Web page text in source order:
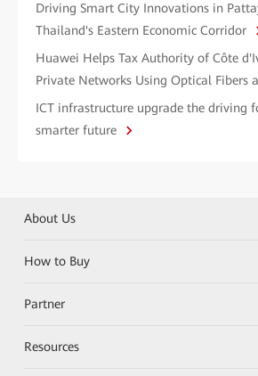
Driving Smart City Innovations in
Thailand's Eastern Economic Corridor
Huawei Helps Tax Authority of Côte
Private Networks Using Optical Fibers
ICT infrastructure upgrade the driving
smarter future
About Us
How to Buy
Partner
Resources